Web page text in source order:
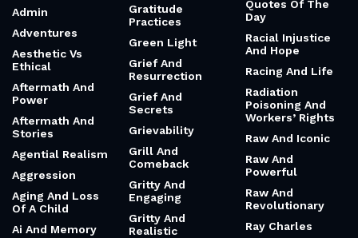
Admin
Adventures
Aesthetic Vs
Ethical
Aftermath And
Power
Aftermath And
Stories
Agential Realism
Aggression
Aging And Loss
Of A Child
Ai And Memory
Gratitude
Practices
Green Light
Grief And
Resurrection
Grief And
Secrets
Grievability
Grill And
Comeback
Gritty And
Engaging
Gritty And
Realistic
Quotes Of The
Day
Racial Injustice
And Hope
Racing And Life
Radiation
Poisoning And
Workers’ Rights
Raw And Iconic
Raw And
Powerful
Raw And
Revolutionary
Ray Charles